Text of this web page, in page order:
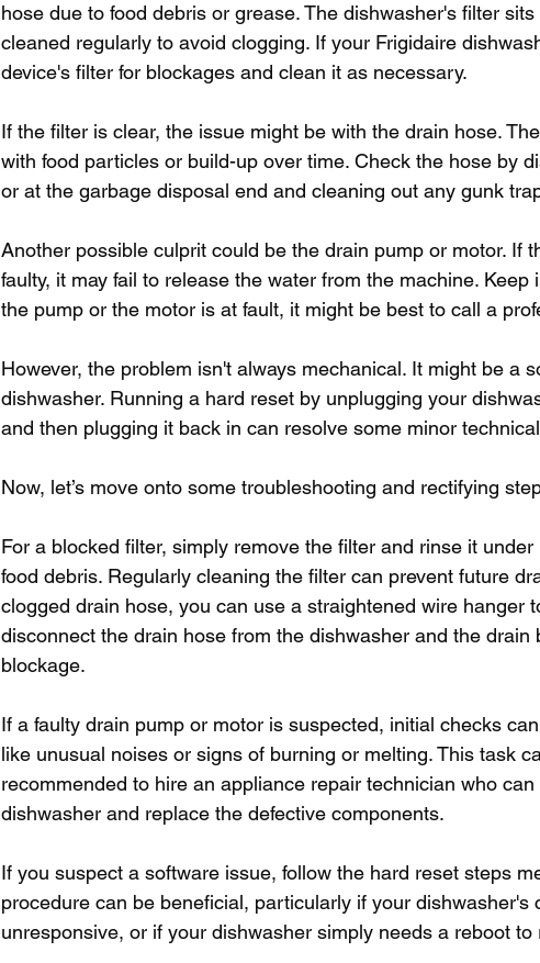
hose due to food debris or grease. The dishwasher's filter
cleaned regularly to avoid clogging. If your Frigidaire
device's filter for blockages and clean it as necessary.
If the filter is clear, the issue might be with the drain hose.
with food particles or build-up over time. Check the hose by
or at the garbage disposal end and cleaning out any gunk
Another possible culprit could be the drain pump or motor. If
faulty, it may fail to release the water from the machine.
the pump or the motor is at fault, it might be best to call a
However, the problem isn't always mechanical. It might be a
dishwasher. Running a hard reset by unplugging your
and then plugging it back in can resolve some minor
Now, let’s move onto some troubleshooting and rectifying
For a blocked filter, simply remove the filter and rinse it
food debris. Regularly cleaning the filter can prevent future
clogged drain hose, you can use a straightened wire hanger
disconnect the drain hose from the dishwasher and the drain
blockage.
If a faulty drain pump or motor is suspected, initial checks
like unusual noises or signs of burning or melting. This task
recommended to hire an appliance repair technician who
dishwasher and replace the defective components.
If you suspect a software issue, follow the hard reset steps
procedure can be beneficial, particularly if your dishwasher's
unresponsive, or if your dishwasher simply needs a reboot